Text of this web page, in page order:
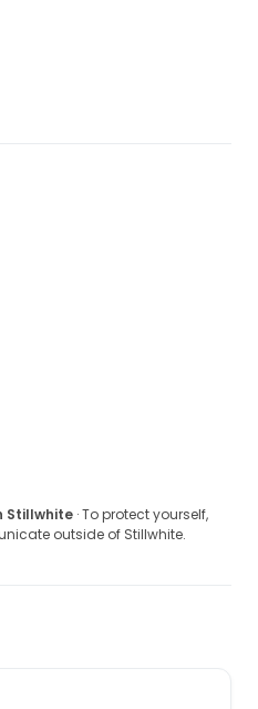
Stillwhite · To protect yourself,
outside of Stillwhite.